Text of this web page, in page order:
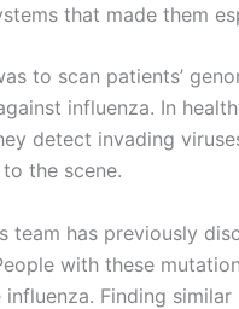
that made them
to scan patients’
influenza. In
detect invading
the scene.
team has previously
with these
influenza. Finding